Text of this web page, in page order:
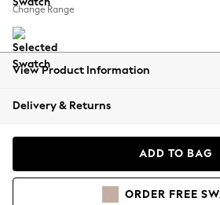
Coats & Jackets
Fleeces
Jeans
Joggers
Leggings
Change Range
View Product Information
Delivery & Returns
ADD TO BAG
ORDER FREE